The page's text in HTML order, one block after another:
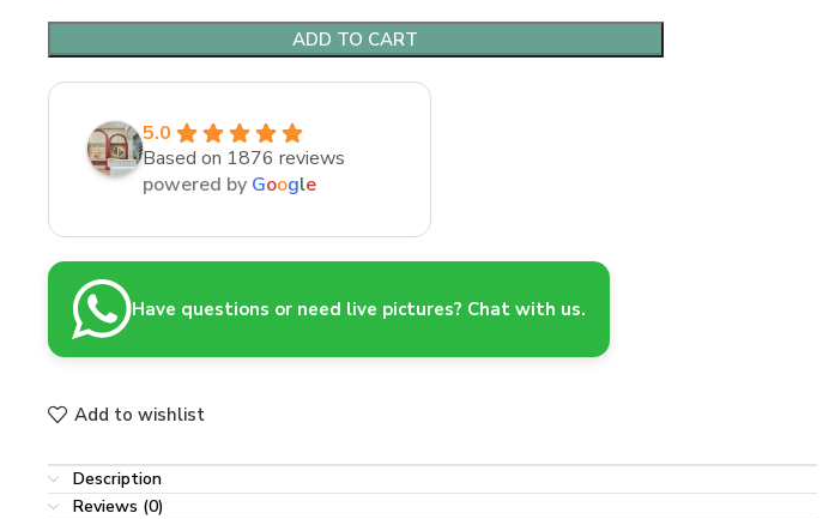
ADD TO CART
5.0
Based on 1876 reviews
powered by Google
Have questions or need live pictures? Chat with us.
Add to wishlist
Description
Reviews (0)